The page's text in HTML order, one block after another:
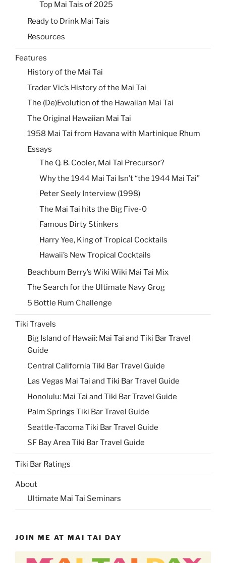
Top Mai Tais of 2025
Ready to Drink Mai Tais
Resources
Features
History of the Mai Tai
Trader Vic’s History of the Mai Tai
The (De)Evolution of the Hawaiian Mai Tai
The Original Hawaiian Mai Tai
1958 Mai Tai from Havana with Martinique Rhum
Essays
The Q. B. Cooler, Mai Tai Precursor?
Why the 1944 Mai Tai Isn’t “the 1944 Mai Tai”
Peter Seely Interview (1998)
The Mai Tai hits the Big Five-0
Famous Dirty Stinkers
Harry Yee, King of Tropical Cocktails
Hawaii’s New Tropical Cocktails
Beachbum Berry’s Wiki Wiki Mai Tai Mix
The Search for the Ultimate Navy Grog
5 Bottle Rum Challenge
Tiki Travels
Big Island of Hawaii: Mai Tai and Tiki Bar Travel
Guide
Central California Tiki Bar Travel Guide
Las Vegas Mai Tai and Tiki Bar Travel Guide
Honolulu: Mai Tai and Tiki Bar Travel Guide
Palm Springs Tiki Bar Travel Guide
Seattle-Tacoma Tiki Bar Travel Guide
SF Bay Area Tiki Bar Travel Guide
Tiki Bar Ratings
About
Ultimate Mai Tai Seminars
JOIN ME AT MAI TAI DAY